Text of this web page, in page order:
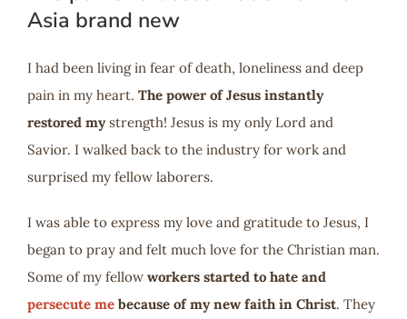
Asia brand new
I had been living in fear of death, loneliness and deep
pain in my heart. The power of Jesus instantly
restored my strength! Jesus is my only Lord and
Savior. I walked back to the industry for work and
surprised my fellow laborers.
I was able to express my love and gratitude to Jesus, I
began to pray and felt much love for the Christian man.
Some of my fellow workers started to hate and
persecute me because of my new faith in Christ. They